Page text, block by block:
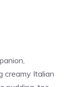
creamy Italian